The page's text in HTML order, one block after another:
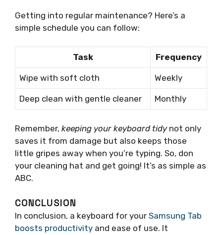
Getting into regular maintenance? Here’s a
simple schedule you can follow:
Task Frequency
Wipe with soft cloth Weekly
Deep clean with gentle cleaner Monthly
Remember, keeping your keyboard tidynot only
saves it from damage but also keeps those
little gripes away when you’re typing. So, don
your cleaning hat and get going! It’s as simple as
ABC.
CONCLUSION
In conclusion, a keyboard for your Samsung Tab
boosts productivity and ease of use. It